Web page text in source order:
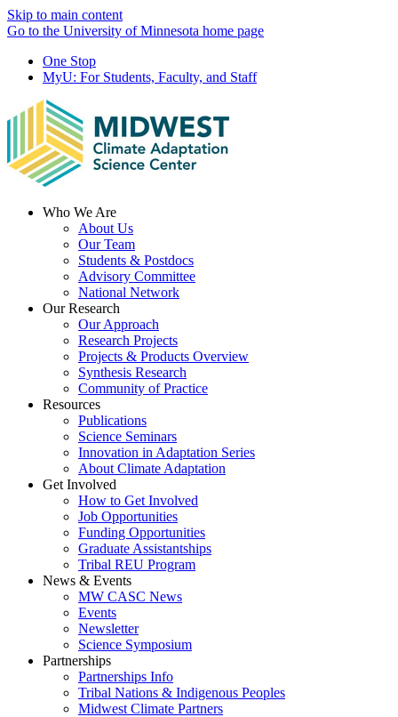
Skip to main content
Go to the University of Minnesota home page
One Stop
MyU: For Students, Faculty, and Staff
Menu
Who We Are
About Us
Our Team
Students & Postdocs
Advisory Committee
National Network
Our Research
Our Approach
Research Projects
Projects & Products Overview
Synthesis Research
Community of Practice
Resources
Publications
Science Seminars
Innovation in Adaptation Series
About Climate Adaptation
Get Involved
How to Get Involved
Job Opportunities
Funding Opportunities
Graduate Assistantships
Tribal REU Program
News & Events
MW CASC News
Events
Newsletter
Science Symposium
Partnerships
Partnerships Info
Tribal Nations & Indigenous Peoples
Midwest Climate Partners